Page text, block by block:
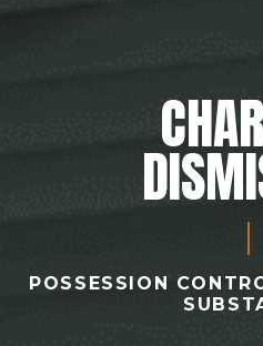
POSSESSION